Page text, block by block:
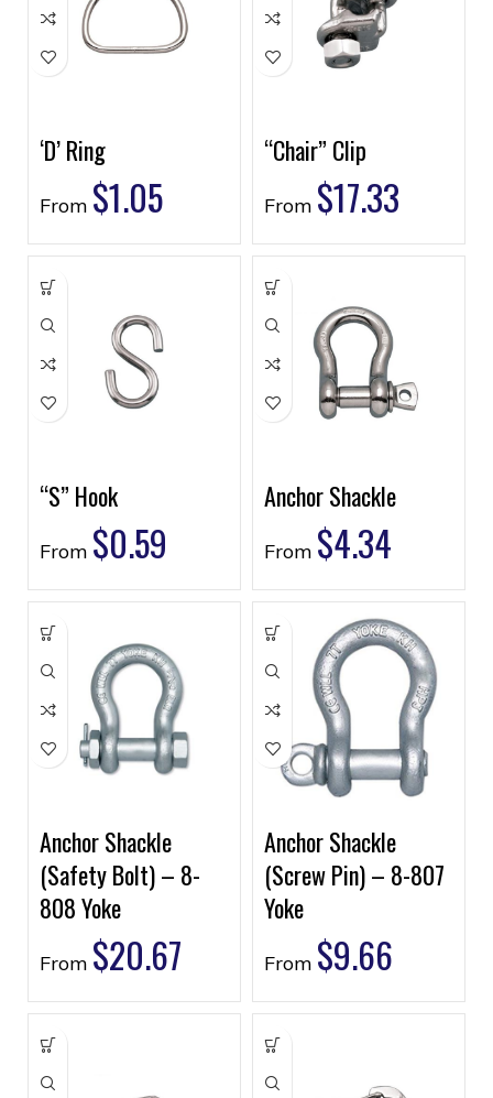
‘D’ Ring
From $1.05
“Chair” Clip
From $17.33
“S” Hook
From $0.59
Anchor Shackle
From $4.34
Anchor Shackle
(Safety Bolt) – 8-
808 Yoke
From $20.67
Anchor Shackle
(Screw Pin) – 8-807
Yoke
From $9.66